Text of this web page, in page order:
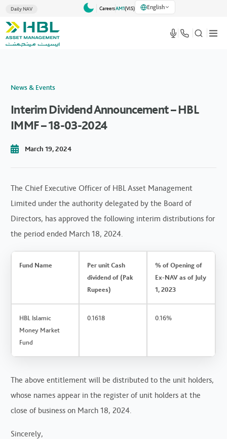
Daily NAV CareersAM1(VlS) English
News & Events
Interim Dividend Announcement – HBL
IMMF – 18-03-2024
March 19, 2024
The Chief Executive Officer of HBL Asset Management
Limited under the authority delegated by the Board of
Directors, has approved the following interim distributions for
the period ended March 18, 2024.
Fund Name
Per unit Cash
dividend of (Pak
Rupees)
% of Opening of
Ex-NAV as of July
1, 2023
HBL Islamic
Money Market
Fund
0.1618 0.16%
The above entitlement will be distributed to the unit holders,
whose names appear in the register of unit holders at the
close of business on March 18, 2024.
Sincerely,